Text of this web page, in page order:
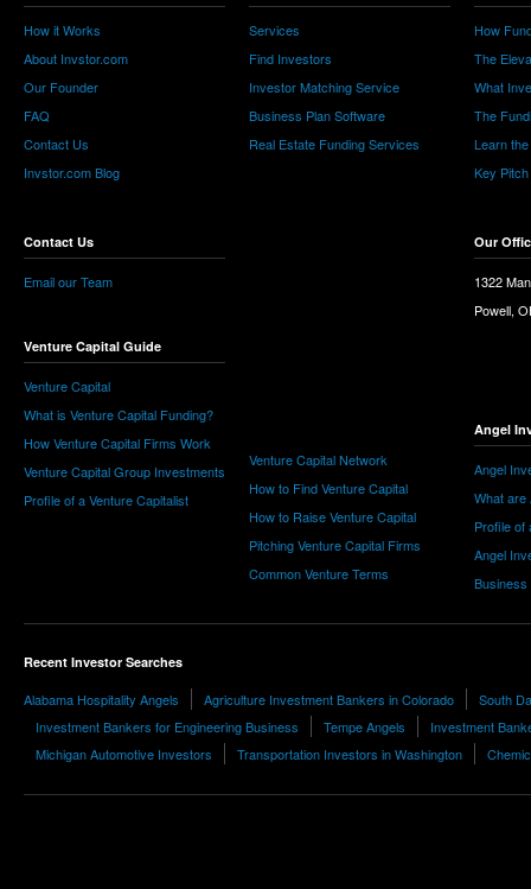
How it Works
About Invstor.com
Our Founder
FAQ
Contact Us
Invstor.com Blog
Contact Us
Email our Team
Venture Capital Guide
Venture Capital
What is Venture Capital Funding?
How Venture Capital Firms Work
Venture Capital Group Investments
Profile of a Venture Capitalist
Services
Find Investors
Investor Matching Service
Business Plan Software
Real Estate Funding Services
Venture Capital Network
How to Find Venture Capital
How to Raise Venture Capital
Pitching Venture Capital Firms
Common Venture Terms
How
The
What
The
Learn
Key
Our
1322
Powell,
Angel
Angel
What are
Profile of
Angel
Business
Recent Investor Searches
Alabama Hospitality Angels Agriculture Investment Bankers in Colorado
South
Investment Bankers for Engineering Business
Tempe Angels
Investment
Michigan Automotive Investors
Transportation Investors in Washington